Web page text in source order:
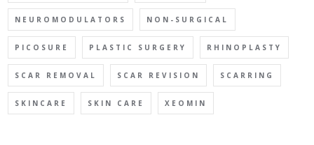
NEUROMODULATORS NON-SURGICAL
PICOSURE PLASTIC SURGERY RHINOPLASTY
SCAR REMOVAL SCAR REVISION SCARRING
SKINCARE SKIN CARE XEOMIN